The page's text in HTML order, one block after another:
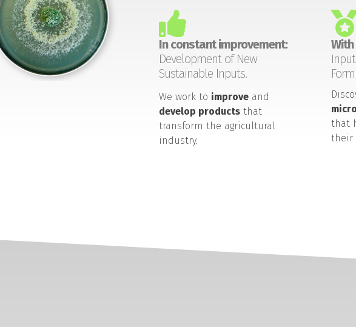
In constant improvement:
Development of New
Sustainable Inputs.
We work to improveand
develop productsthat
transform the agricultural
industry.
that
their